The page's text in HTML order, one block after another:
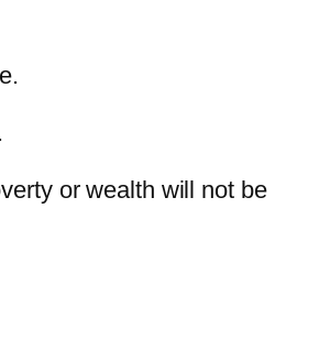
or wealth will not be